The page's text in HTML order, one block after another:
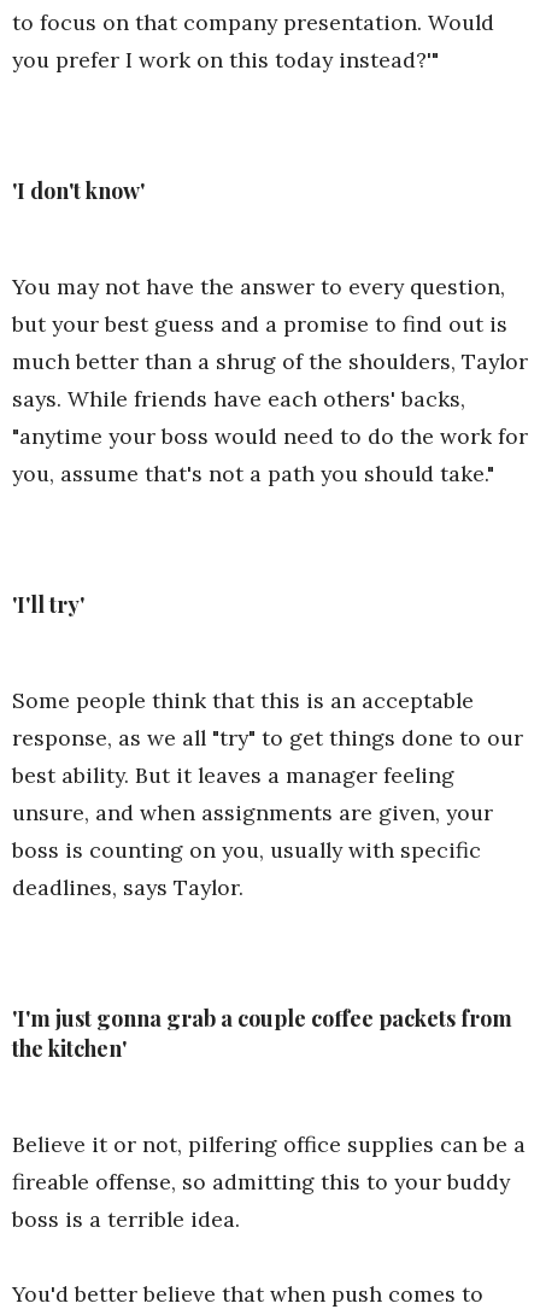
to focus on that company presentation. Would
you prefer I work on this today instead?'"
'I don't know'
You may not have the answer to every question,
but your best guess and a promise to find out is
much better than a shrug of the shoulders, Taylor
says. While friends have each others' backs,
"anytime your boss would need to do the work for
you, assume that's not a path you should take."
'I'll try'
Some people think that this is an acceptable
response, as we all "try" to get things done to our
best ability. But it leaves a manager feeling
unsure, and when assignments are given, your
boss is counting on you, usually with specific
deadlines, says Taylor.
'I'm just gonna grab a couple coffee packets from
the kitchen'
Believe it or not, pilfering office supplies can be a
fireable offense, so admitting this to your buddy
boss is a terrible idea.
You'd better believe that when push comes to